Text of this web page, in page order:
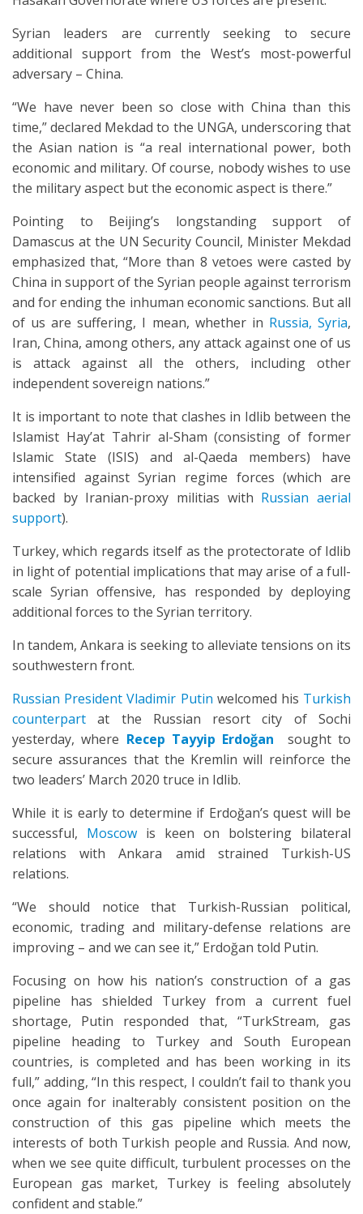
Syrian leaders are currently seeking to secure
additional support from the West’s most-powerful
adversary – China.
“We have never been so close with China than this
time,” declared Mekdad to the UNGA, underscoring that
the Asian nation is “a real international power, both
economic and military. Of course, nobody wishes to use
the military aspect but the economic aspect is there.”
Pointing to Beijing’s longstanding support of
Damascus at the UN Security Council, Minister Mekdad
emphasized that, “More than 8 vetoes were casted by
China in support of the Syrian people against terrorism
and for ending the inhuman economic sanctions. But all
of us are suffering, I mean, whether in Russia, Syria,
Iran, China, among others, any attack against one of us
is attack against all the others, including other
independent sovereign nations.”
It is important to note that clashes in Idlib between the
Islamist Hay’at Tahrir al-Sham (consisting of former
Islamic State (ISIS) and al-Qaeda members) have
intensified against Syrian regime forces (which are
backed by Iranian-proxy militias with Russian aerial
support).
Turkey, which regards itself as the protectorate of Idlib
in light of potential implications that may arise of a full-
scale Syrian offensive, has responded by deploying
additional forces to the Syrian territory.
In tandem, Ankara is seeking to alleviate tensions on its
southwestern front.
Russian President Vladimir Putin welcomed his Turkish
counterpart at the Russian resort city of Sochi
yesterday, where Recep Tayyip Erdoğan
sought to
secure assurances that the Kremlin will reinforce the
two leaders’ March 2020 truce in Idlib.
While it is early to determine if Erdoğan’s quest will be
successful, Moscow is keen on bolstering bilateral
relations with Ankara amid strained Turkish-US
relations.
“We should notice that Turkish-Russian political,
economic, trading and military-defense relations are
improving – and we can see it,” Erdoğan told Putin.
Focusing on how his nation’s construction of a gas
pipeline has shielded Turkey from a current fuel
shortage, Putin responded that, “TurkStream, gas
pipeline heading to Turkey and South European
countries, is completed and has been working in its
full,” adding, “In this respect, I couldn’t fail to thank you
once again for inalterably consistent position on the
construction of this gas pipeline which meets the
interests of both Turkish people and Russia. And now,
when we see quite difficult, turbulent processes on the
European gas market, Turkey is feeling absolutely
confident and stable.”